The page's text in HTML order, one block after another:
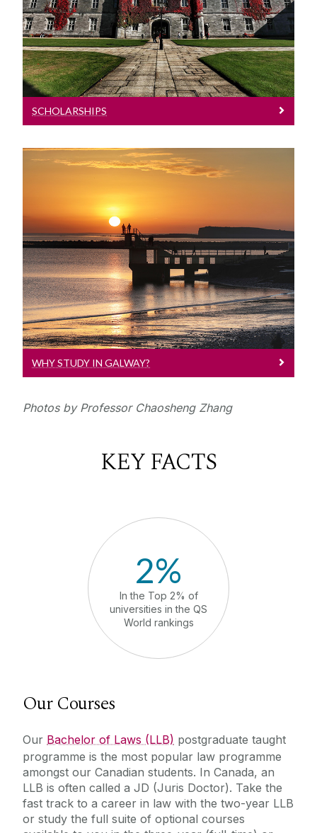
Information on Scholarships
SCHOLARSHIPS
Why Study In Galway?
University of Galway is recognised in
the top 2% Universities in the QS World
University Rankings
WHY STUDY IN GALWAY?
Photos by Professor Chaosheng Zhang
KEY FACTS
2%
In the Top 2% of
universities in the QS
World rankings
Our Courses
Our Bachelor of Laws (LLB) postgraduate taught
programme is the most popular law programme
amongst our Canadian students. In Canada, an
LLB is often called a JD (Juris Doctor). Take the
fast track to a career in law with the two-year LLB
or study the full suite of optional courses